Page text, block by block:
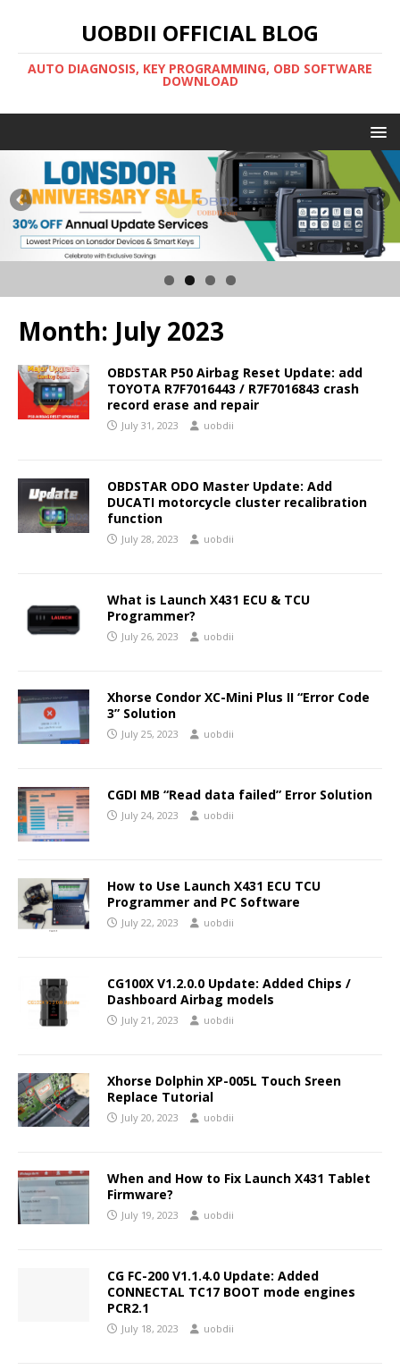
UOBDII OFFICIAL BLOG
AUTO DIAGNOSIS, KEY PROGRAMMING, OBD SOFTWARE
DOWNLOAD
Month: July 2023
OBDSTAR P50 Airbag Reset Update: add
TOYOTA R7F7016443 / R7F7016843 crash
record erase and repair
July 31, 2023 uobdii
OBDSTAR ODO Master Update: Add
DUCATI motorcycle cluster recalibration
function
July 28, 2023 uobdii
What is Launch X431 ECU & TCU
Programmer?
July 26, 2023 uobdii
Xhorse Condor XC-Mini Plus II “Error Code
3” Solution
July 25, 2023 uobdii
CGDI MB “Read data failed” Error Solution
July 24, 2023 uobdii
How to Use Launch X431 ECU TCU
Programmer and PC Software
July 22, 2023 uobdii
CG100X V1.2.0.0 Update: Added Chips /
Dashboard Airbag models
July 21, 2023 uobdii
Xhorse Dolphin XP-005L Touch Sreen
Replace Tutorial
July 20, 2023 uobdii
When and How to Fix Launch X431 Tablet
Firmware?
July 19, 2023 uobdii
CG FC-200 V1.1.4.0 Update: Added
CONNECTAL TC17 BOOT mode engines
PCR2.1
July 18, 2023 uobdii